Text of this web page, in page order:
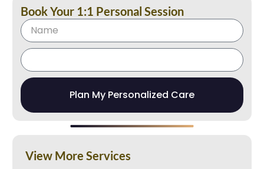
Book Your 1:1 Personal Session
Plan My Personalized Care
View More Services